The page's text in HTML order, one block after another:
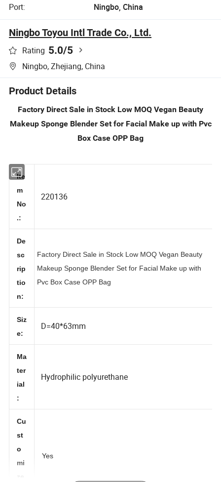
Port:
Ningbo, China
Ningbo Toyou Intl Trade Co., Ltd.
Rating 5.0/5
Ningbo, Zhejiang, China
Product Details
Factory Direct Sale in Stock Low MOQ Vegan Beauty
Makeup Sponge Blender Set for Facial Make up with Pvc
Box Case OPP Bag
m
No
.:
De
sc
rip
tio
n:
Factory Direct Sale in Stock Low MOQ Vegan Beauty
Makeup Sponge Blender Set for Facial Make up with
Siz
e:
Ma
ter
ial
:
Cu
st
o